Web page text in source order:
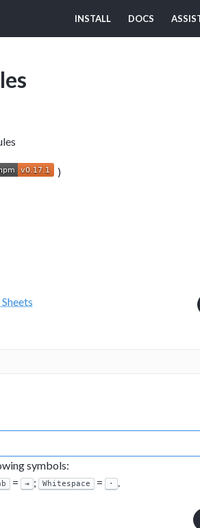
INSTALL DOCS
)
symbols:
= ⇥ ; Whitespace = · .